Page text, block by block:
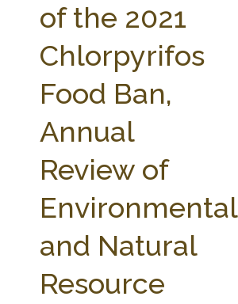
of the 2021
Chlorpyrifos
Food Ban,
Annual
Review of
Environmental
and Natural
Resource